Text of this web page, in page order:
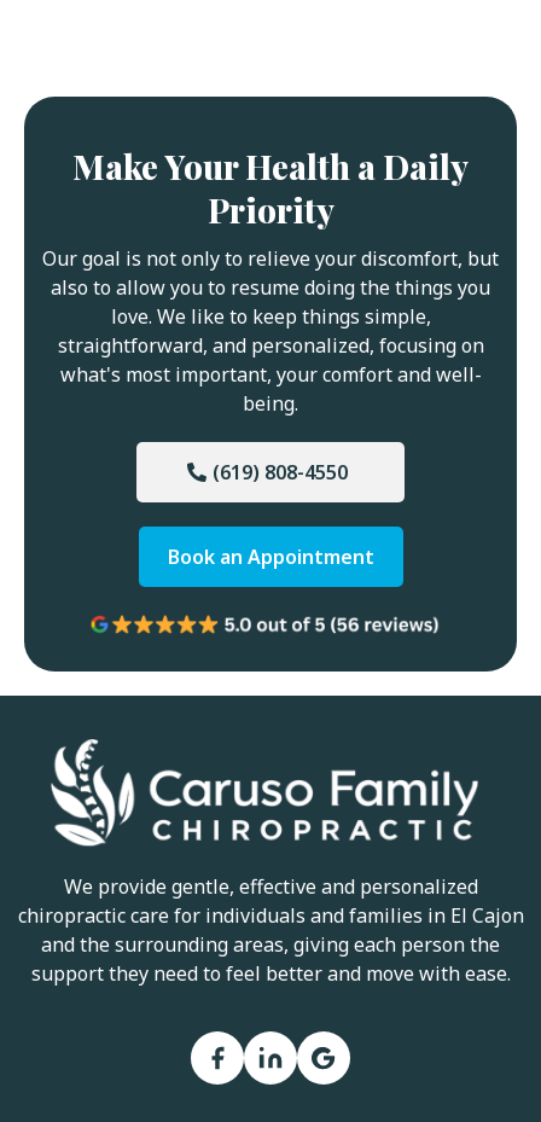
Make Your Health a Daily
Priority
Our goal is not only to relieve your discomfort, but
also to allow you to resume doing the things you
love. We like to keep things simple,
straightforward, and personalized, focusing on
what's most important, your comfort and well-
being.
(619) 808-4550
Book an Appointment
We provide gentle, effective and personalized
chiropractic care for individuals and families in El Cajon
and the surrounding areas, giving each person the
support they need to feel better and move with ease.